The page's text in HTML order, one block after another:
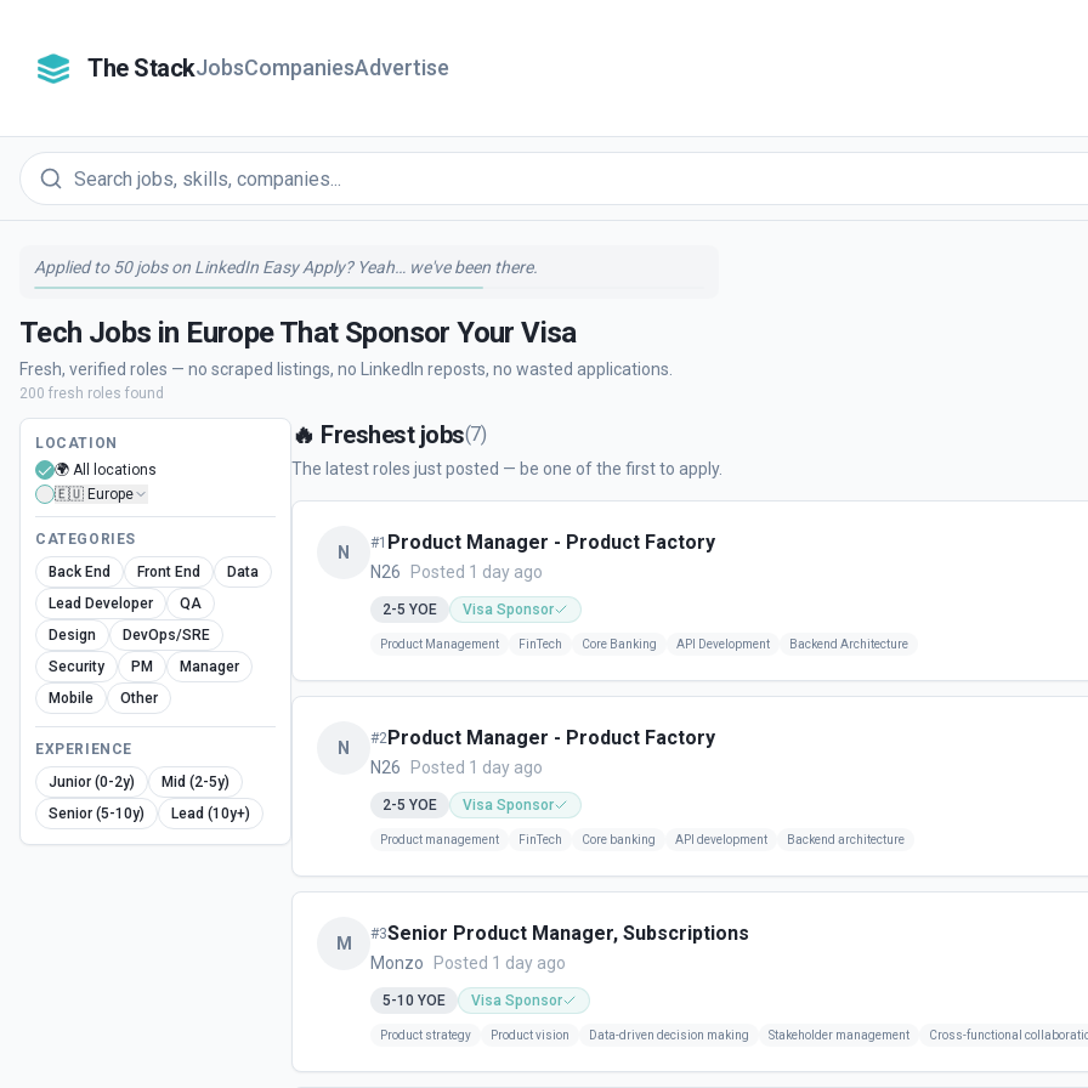
The StackJobsCompaniesAdvertise
Applied to 50 jobs on LinkedIn Easy Apply? Yeah… we've been there.
Tech Jobs in Europe That Sponsor Your Visa
Fresh, verified roles — no scraped listings, no LinkedIn reposts, no wasted applications.
200 fresh roles found
LOCATION
🌍 All locations
🇪🇺 Europe
CATEGORIES
Back End
Front End
Data
Lead Developer
QA
Design
DevOps/SRE
Security
PM
Manager
Mobile
Other
EXPERIENCE
Junior (0-2y)
Mid (2-5y)
Senior (5-10y)
Lead (10y+)
🔥 Freshest jobs(7)
The latest roles just posted — be one of the first to apply.
N #1 Product Manager - Product Factory
N26 Posted 1 day ago
2-5 YOE Visa Sponsor
Product Management FinTech Core Banking API Development Backend Architecture
N #2Product Manager - Product Factory
N26 Posted 1 day ago
2-5 YOE Visa Sponsor
Product management FinTech Core banking API development Backend architecture
M #3Senior Product Manager, Subscriptions
Monzo Posted 1 day ago
5-10 YOE Visa Sponsor
Product strategy Product vision Data-driven decision making Stakeholder management Cross-functional